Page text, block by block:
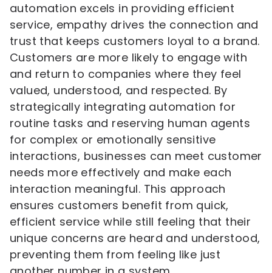
automation excels in providing efficient
service, empathy drives the connection and
trust that keeps customers loyal to a brand.
Customers are more likely to engage with
and return to companies where they feel
valued, understood, and respected. By
strategically integrating automation for
routine tasks and reserving human agents
for complex or emotionally sensitive
interactions, businesses can meet customer
needs more effectively and make each
interaction meaningful. This approach
ensures customers benefit from quick,
efficient service while still feeling that their
unique concerns are heard and understood,
preventing them from feeling like just